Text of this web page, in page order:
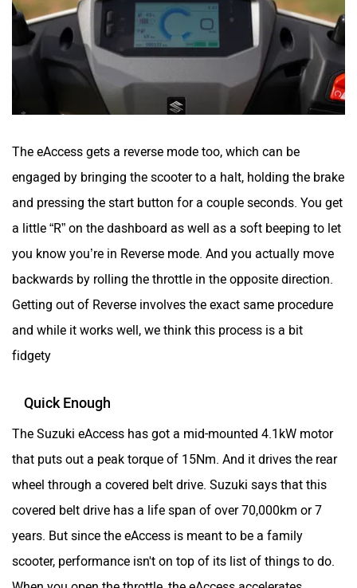
The eAccess gets a reverse mode too, which can be
engaged by bringing the scooter to a halt, holding the brake
and pressing the start button for a couple seconds. You get
a little “R” on the dashboard as well as a soft beeping to let
you know you’re in Reverse mode. And you actually move
backwards by rolling the throttle in the opposite direction.
Getting out of Reverse involves the exact same procedure
and while it works well, we think this process is a bit
fidgety
Quick Enough
The Suzuki eAccess has got a mid-mounted 4.1kW motor
that puts out a peak torque of 15Nm. And it drives the rear
wheel through a covered belt drive. Suzuki says that this
covered belt drive has a life span of over 70,000km or 7
years. But since the eAccess is meant to be a family
scooter, performance isn't on top of its list of things to do.
When you open the throttle, the eAccess accelerates